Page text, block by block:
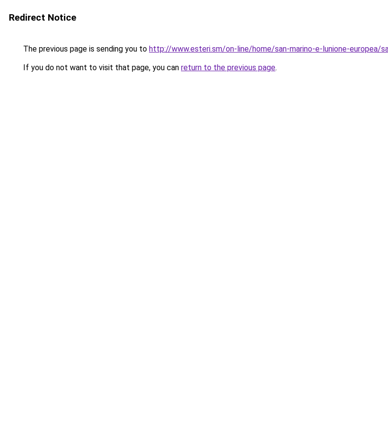
Redirect Notice
The previous page is sending you to http://www.esteri.sm/on-line/home/san-marino-e-lunione-europea/
If you do not want to visit that page, you can return to the previous page.